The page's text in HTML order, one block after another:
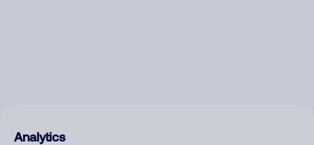
Analytics